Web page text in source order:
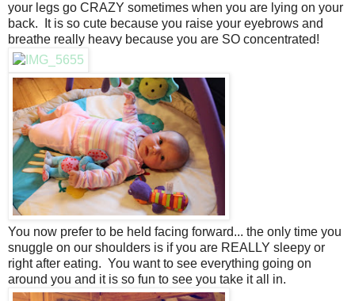
your legs go CRAZY sometimes when you are lying on your
back. It is so cute because you raise your eyebrows and
breathe really heavy because you are SO concentrated!
You now prefer to be held facing forward... the only time you
snuggle on our shoulders is if you are REALLY sleepy or
right after eating. You want to see everything going on
around you and it is so fun to see you take it all in.